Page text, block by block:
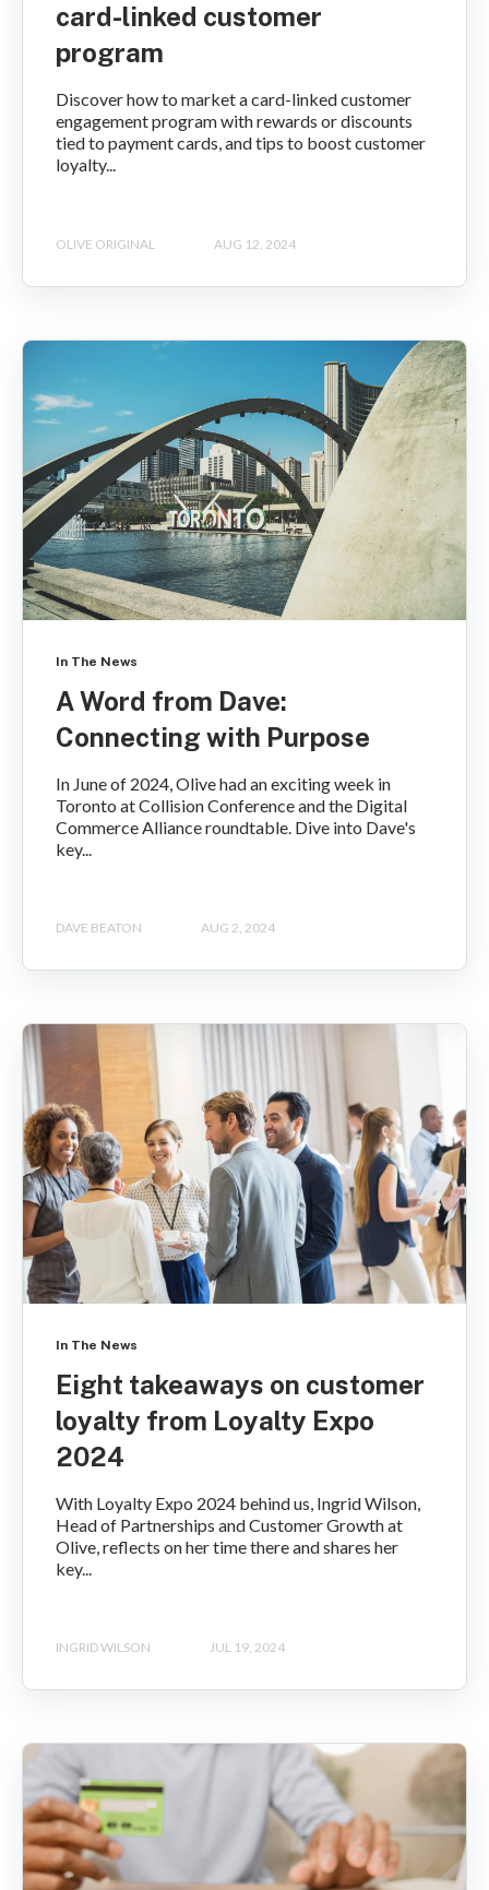
card-linked customer
program
Discover how to market a card-linked customer
engagement program with rewards or discounts
tied to payment cards, and tips to boost customer
loyalty...
OLIVE ORIGINAL AUG 12, 2024
In The News
A Word from Dave:
Connecting with Purpose
In June of 2024, Olive had an exciting week in
Toronto at Collision Conference and the Digital
Commerce Alliance roundtable. Dive into Dave's
key...
DAVE BEATON AUG 2, 2024
In The News
Eight takeaways on customer
loyalty from Loyalty Expo
2024
With Loyalty Expo 2024 behind us, Ingrid Wilson,
Head of Partnerships and Customer Growth at
Olive, reflects on her time there and shares her
key...
INGRID WILSON JUL 19, 2024